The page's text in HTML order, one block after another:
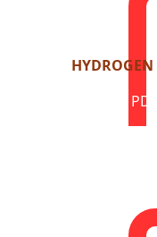
Format :